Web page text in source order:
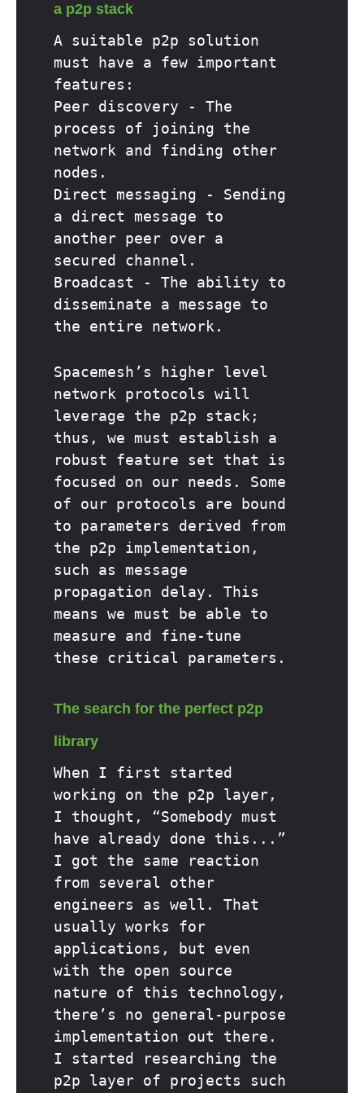
a p2p stack
A suitable p2p solution
must have a few important
features:
Peer discovery - The
process of joining the
network and finding other
nodes.
Direct messaging - Sending
a direct message to
another peer over a
secured channel.
Broadcast - The ability to
disseminate a message to
the entire network.
Spacemesh’s higher level
network protocols will
leverage the p2p stack;
thus, we must establish a
robust feature set that is
focused on our needs. Some
of our protocols are bound
to parameters derived from
the p2p implementation,
such as message
propagation delay. This
means we must be able to
measure and fine-tune
these critical parameters.
The search for the perfect p2p
library
When I first started
working on the p2p layer,
I thought, “Somebody must
have already done this...”
I got the same reaction
from several other
engineers as well. That
usually works for
applications, but even
with the open source
nature of this technology,
there’s no general-purpose
implementation out there.
I started researching the
p2p layer of projects such